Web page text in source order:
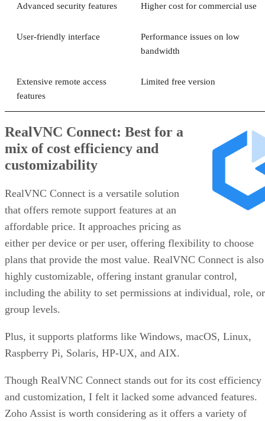
Advanced security features Higher cost for commercial use
User-friendly interface
Performance issues on low
bandwidth
Extensive remote access
features
Limited free version
RealVNC Connect: Best for a
mix of cost efficiency and
customizability
RealVNC Connect is a versatile solution
that offers remote support features at an
affordable price. It approaches pricing as
either per device or per user, offering flexibility to choose
plans that provide the most value. RealVNC Connect is also
highly customizable, offering instant granular control,
including the ability to set permissions at individual, role, or
group levels.
Plus, it supports platforms like Windows, macOS, Linux,
Raspberry Pi, Solaris, HP-UX, and AIX.
Though RealVNC Connect stands out for its cost efficiency
and customization, I felt it lacked some advanced features.
Zoho Assist is worth considering as it offers a variety of